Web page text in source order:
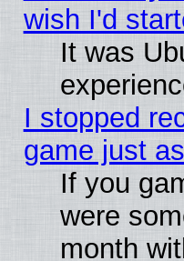
wish I'd
It was
I stopped
game just as
If you
were
month